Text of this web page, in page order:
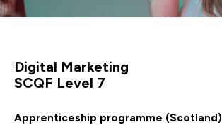
Digital Marketing
SCQF Level 7
Apprenticeship programme (Scotland)